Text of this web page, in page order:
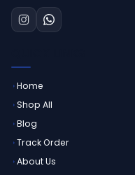
Home
Shop All
Blog
Track Order
About Us